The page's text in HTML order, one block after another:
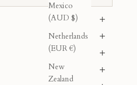
Mexico
(AUD $)
Netherlands
(EUR €)
New
Zealand